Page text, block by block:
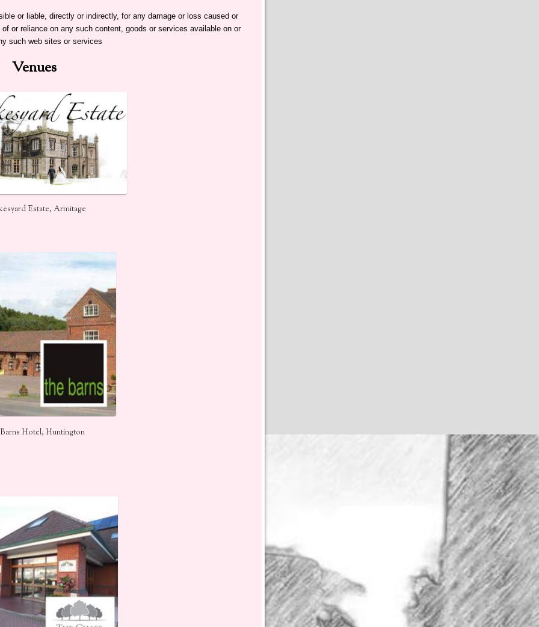
or liable, directly or indirectly, for any damage or loss caused or
or reliance on any such content, goods or services available on or
such web sites or services
Venues
Estate, Armitage
Hotel, Huntington